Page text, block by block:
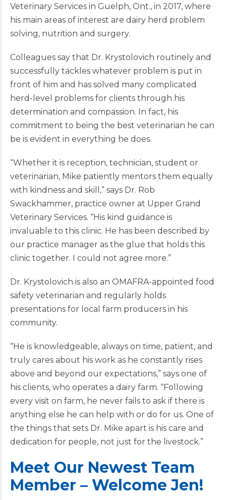
Veterinary Services in Guelph, Ont., in 2017, where
his main areas of interest are dairy herd problem
solving, nutrition and surgery.
Colleagues say that Dr. Krystolovich routinely and
successfully tackles whatever problem is put in
front of him and has solved many complicated
herd-level problems for clients through his
determination and compassion. In fact, his
commitment to being the best veterinarian he can
be is evident in everything he does.
“Whether it is reception, technician, student or
veterinarian, Mike patiently mentors them equally
with kindness and skill,” says Dr. Rob
Swackhammer, practice owner at Upper Grand
Veterinary Services. “His kind guidance is
invaluable to this clinic. He has been described by
our practice manager as the glue that holds this
clinic together. I could not agree more.”
Dr. Krystolovich is also an OMAFRA-appointed food
safety veterinarian and regularly holds
presentations for local farm producers in his
community.
“He is knowledgeable, always on time, patient, and
truly cares about his work as he constantly rises
above and beyond our expectations,” says one of
his clients, who operates a dairy farm. “Following
every visit on farm, he never fails to ask if there is
anything else he can help with or do for us. One of
the things that sets Dr. Mike apart is his care and
dedication for people, not just for the livestock.”
Meet Our Newest Team
Member – Welcome Jen!